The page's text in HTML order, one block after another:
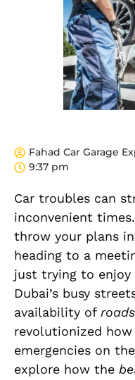
Fahad Car Garage
9:37 pm
Car troubles can
inconvenient
throw your plans
heading to a
just trying to enjoy
Dubai’s busy
availability of
revolutionized
emergencies on
explore how the